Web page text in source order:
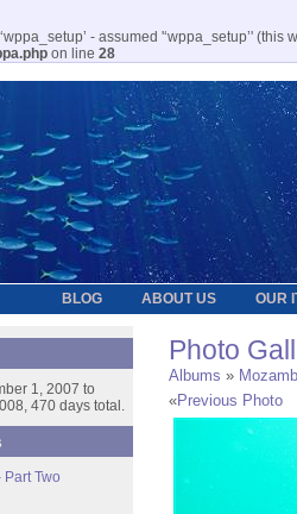
- assumed '‘wppa_setup’'
on line 28
BLOG ABOUT US OUR
Photo
Albums »
«Previous Photo
1, 2007 to
470 days total.
Two